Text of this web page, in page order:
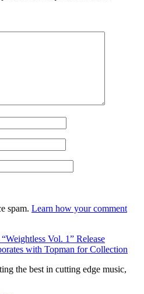
spam. Learn how your comment
Vol. 1” Release
with Topman for Collection
the best in cutting edge music,